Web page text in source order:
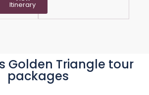
Itinerary
Golden Triangle tour
packages